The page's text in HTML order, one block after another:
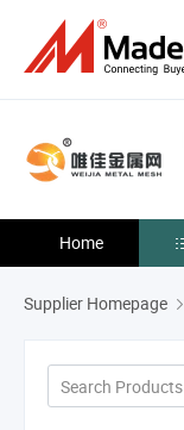
Home
Supplier Homepage